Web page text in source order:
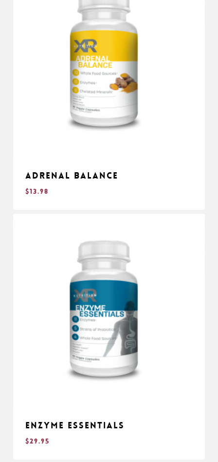
Adrenal Balance
$13.98
Enzyme Essentials
$29.95